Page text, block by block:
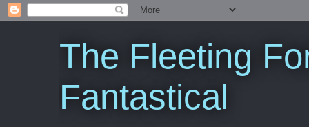
The Fleeting
Fantastical